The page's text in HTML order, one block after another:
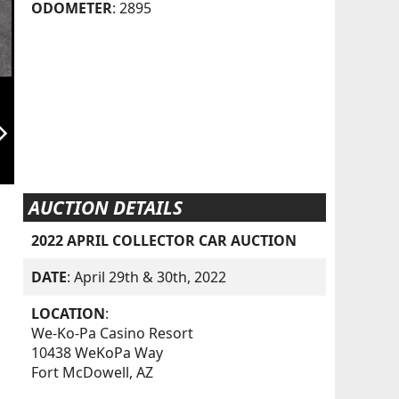
ODOMETER: 2895
AUCTION DETAILS
2022 APRIL COLLECTOR CAR AUCTION
DATE: April 29th & 30th, 2022
LOCATION:
We-Ko-Pa Casino Resort
10438 WeKoPa Way
Fort McDowell, AZ